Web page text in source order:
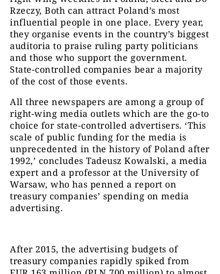
Rzeczy, Both can attract Poland’s most
influential people in one place. Every year,
they organise events in the country’s biggest
auditoria to praise ruling party politicians
and those who support the government.
State-controlled companies bear a majority
of the cost of those events.
All three newspapers are among a group of
right-wing media outlets which are the go-to
choice for state-controlled advertisers. ‘This
scale of public funding for the media is
unprecedented in the history of Poland after
1992,’ concludes Tadeusz Kowalski, a media
expert and a professor at the University of
Warsaw, who has penned a report on
treasury companies’ spending on media
advertising.
After 2015, the advertising budgets of
treasury companies rapidly spiked from